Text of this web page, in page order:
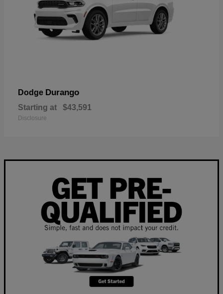
Dodge Durango
Starting at $43,591
Disclosure